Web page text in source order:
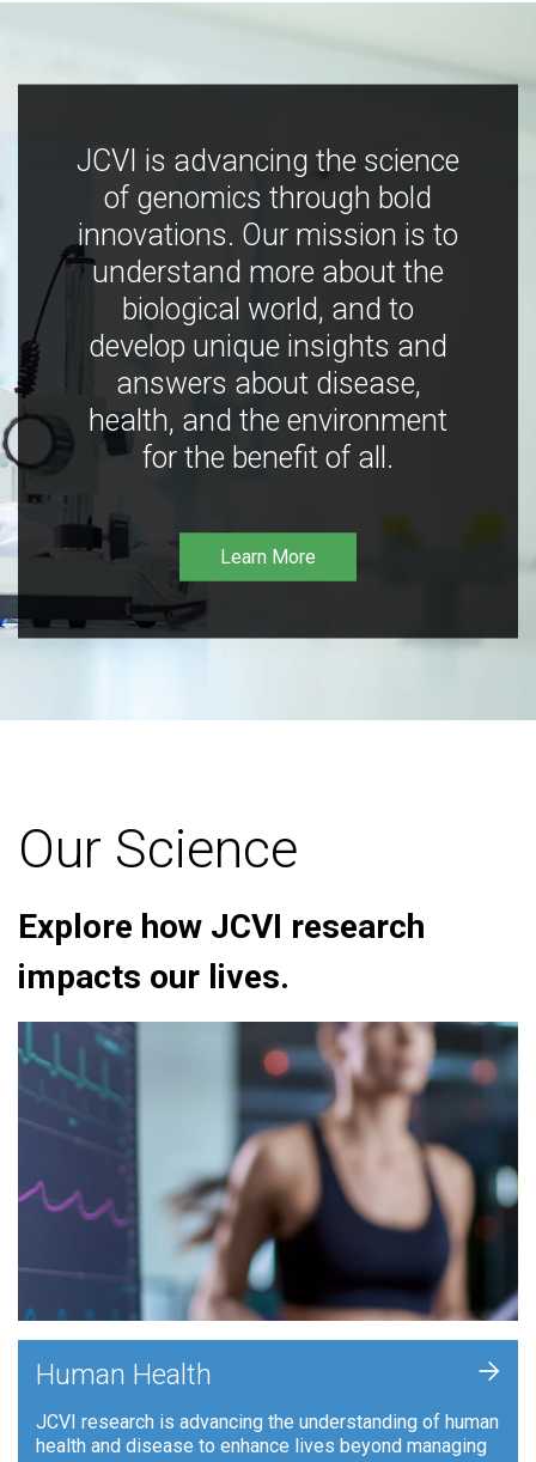
JCVI is advancing the science
of genomics through bold
innovations. Our mission is to
understand more about the
biological world, and to
develop unique insights and
answers about disease,
health, and the environment
for the benefit of all.
Learn More
Our Science
Explore how JCVI research
impacts our lives.
Human Health
JCVI research is advancing the understanding of human
health and disease to enhance lives beyond managing
+